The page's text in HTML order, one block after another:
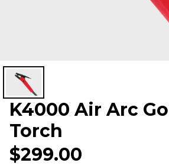
K4000 Air Arc
Torch
$299.00